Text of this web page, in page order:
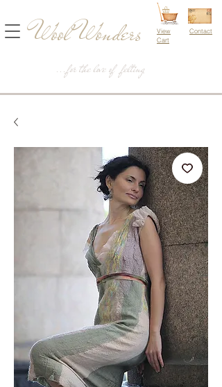
...for the love of felting
Wool Wonders
View
Cart
Contact